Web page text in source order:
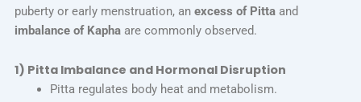
puberty or early menstruation, an excess of Pittaand
imbalance of Kaphaare commonly observed.
1) Pitta Imbalance and Hormonal Disruption
Pitta regulates body heat and metabolism.